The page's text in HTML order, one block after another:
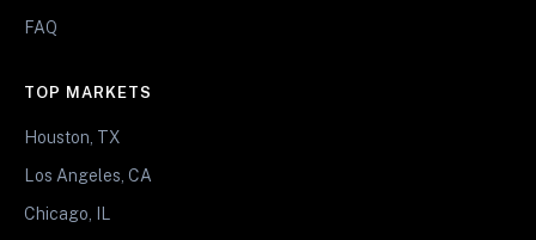
FAQ
TOP MARKETS
Houston, TX
Los Angeles, CA
Chicago, IL